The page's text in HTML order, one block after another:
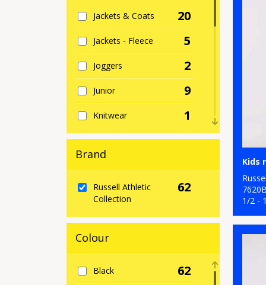
Jackets & Coats 20
Jackets - Fleece 5
Joggers 2
Junior 9
Knitwear 1
Organic Men's 2
Outerwear
Performance 3
Personal Protection 1
Polos & Casual 8
Brand
Russell Athletic
Collection
62
Colour
Black 62
7620B
1/2 -